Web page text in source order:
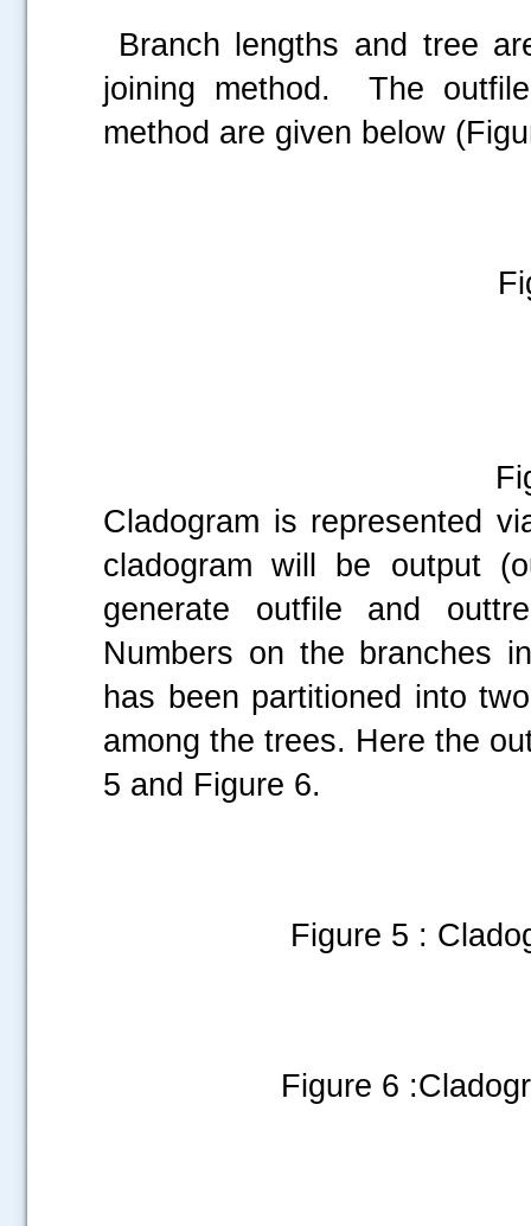
Branch lengths and tree
joining method. The
method are given below
Cladogram is represented
cladogram will be output
generate outfile and
Numbers on the branches
has been partitioned into
among the trees. Here the
5 and Figure 6.
Figure 5 :
Figure 6